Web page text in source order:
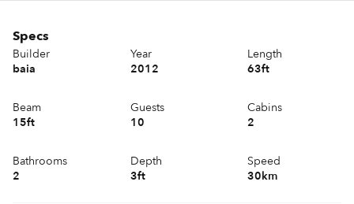
Specs
Builder
baia
Year
2012
Length
63ft
Beam
15ft
Guests
10
Cabins
2
Bathrooms
2
Depth
3ft
Speed
30km